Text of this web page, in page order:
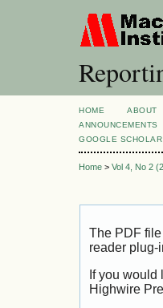
HOME ABOUT
ANNOUNCEMENTS
GOOGLE SCHOLAR
Home > Vol 4, No 2
The PDF
reader plug-
If you
Highwire